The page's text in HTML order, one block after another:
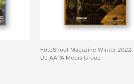
FotoShoot Magazine Winter 2022
De AAPA Media Group